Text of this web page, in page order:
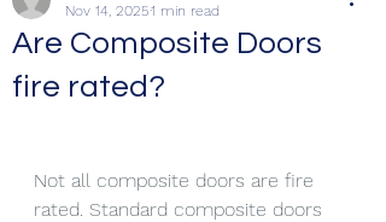
Are Composite Doors
fire rated?
Nov 14, 20251 min read
Not all composite doors are fire
rated. Standard composite doors